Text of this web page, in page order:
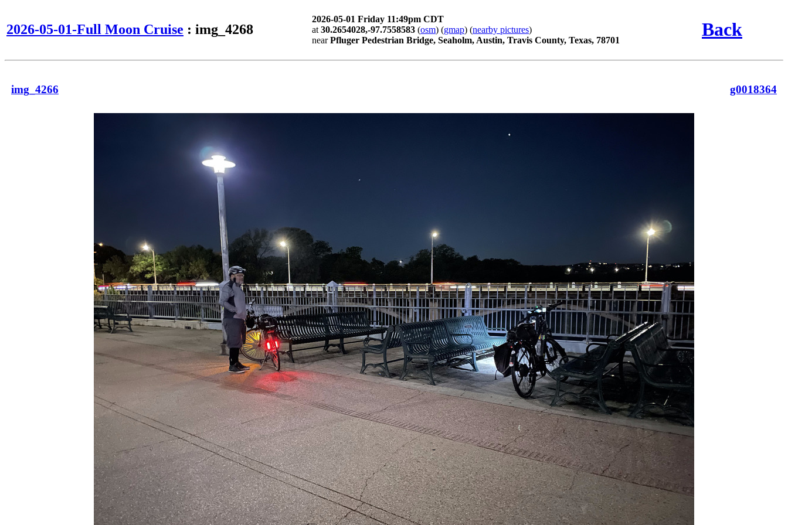
2026-05-01-Full Moon Cruise : img_4268
2026-05-01 Friday 11:49pm CDT
at 30.2654028,-97.7558583 (osm) (gmap) (nearby pictures)
nearPfluger Pedestrian Bridge, Seaholm, Austin, Travis County, Texas, 78701
Back
img_4266 g0018364